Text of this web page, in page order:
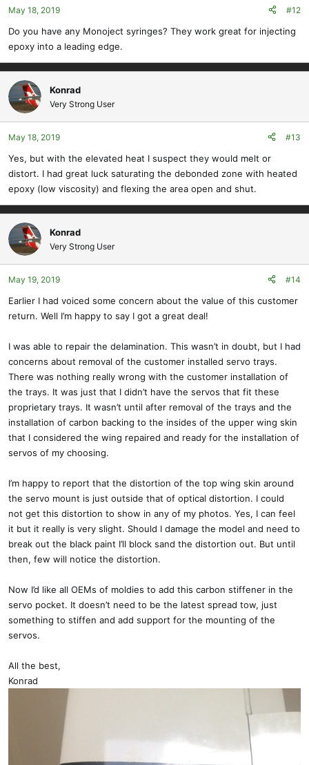
May 18, 2019 #12
Do you have any Monoject syringes? They work great for injecting
epoxy into a leading edge.
Konrad
Very Strong User
May 18, 2019 #13
Yes, but with the elevated heat I suspect they would melt or
distort. I had great luck saturating the debonded zone with heated
epoxy (low viscosity) and flexing the area open and shut.
Konrad
Very Strong User
May 19, 2019 #14
Earlier I had voiced some concern about the value of this customer
return. Well I’m happy to say I got a great deal!
I was able to repair the delamination. This wasn’t in doubt, but I had
concerns about removal of the customer installed servo trays.
There was nothing really wrong with the customer installation of
the trays. It was just that I didn’t have the servos that fit these
proprietary trays. It wasn’t until after removal of the trays and the
installation of carbon backing to the insides of the upper wing skin
that I considered the wing repaired and ready for the installation of
servos of my choosing.
I’m happy to report that the distortion of the top wing skin around
the servo mount is just outside that of optical distortion. I could
not get this distortion to show in any of my photos. Yes, I can feel
it but it really is very slight. Should I damage the model and need to
break out the black paint I’ll block sand the distortion out. But until
then, few will notice the distortion.
Now I’d like all OEMs of moldies to add this carbon stiffener in the
servo pocket. It doesn’t need to be the latest spread tow, just
something to stiffen and add support for the mounting of the
servos.
All the best,
Konrad